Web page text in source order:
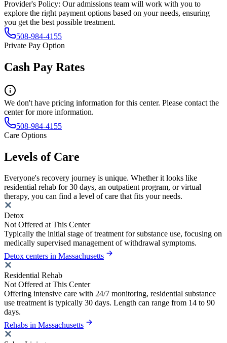
Provider's Policy: Our admissions team will work with you to
explore the right payment options based on your needs, ensuring
you get the best possible treatment.
508-984-4155
Private Pay Option
Cash Pay Rates
We don't have pricing information for this center. Please contact the
center for more information.
508-984-4155
Care Options
Levels of Care
Everyone's recovery journey is unique. Whether it looks like
residential rehab for 30 days, an outpatient program, or virtual
therapy, you can find a level of care that fits your needs.
Detox
Not Offered at This Center
Typically the initial stage of treatment for substance use, focusing on
medically supervised management of withdrawal symptoms.
Detox centers in Massachusetts
Residential Rehab
Not Offered at This Center
Offering intensive care with 24/7 monitoring, residential substance
use treatment is typically 30 days. Length can range from 14 to 90
days.
Rehabs in Massachusetts